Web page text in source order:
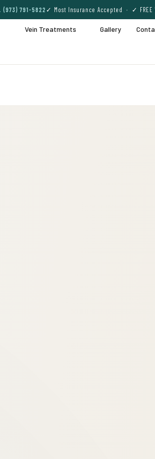
(973) 791-5822 ✓ Most Insurance Accepted · ✓ FREE
Vein Treatments Gallery